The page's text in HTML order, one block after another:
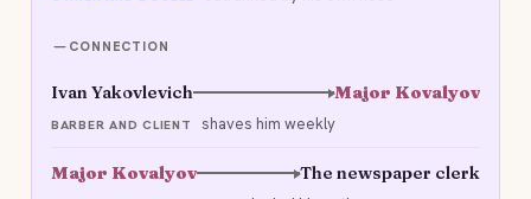
CONNECTION
Ivan Yakovlevich Major Kovalyov
BARBER AND CLIENT shaves him weekly
Major Kovalyov The newspaper clerk